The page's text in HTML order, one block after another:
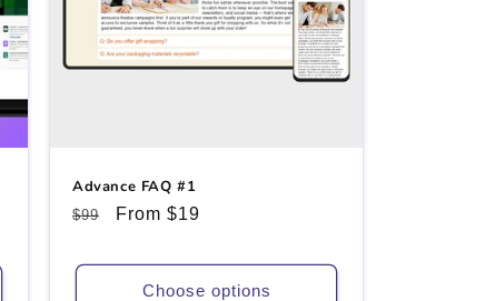
Advance FAQ #1
Regular
$99
Sale
From $19
Choose options